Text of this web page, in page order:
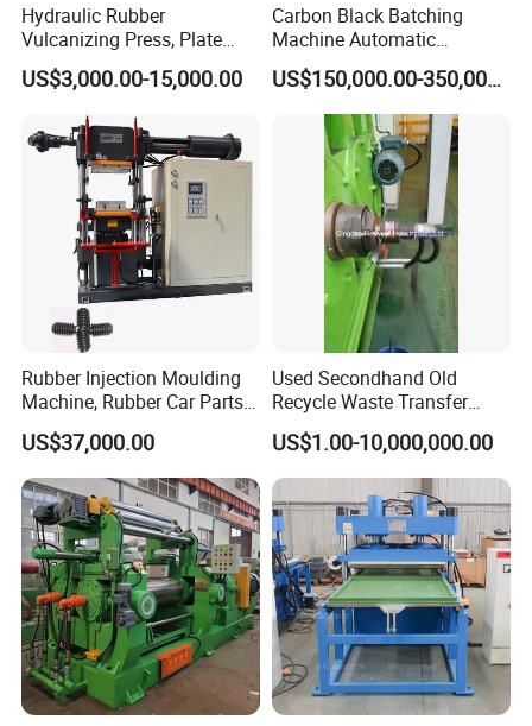
Hydraulic Rubber
Vulcanizing Press, Plate
Vulcanizing Machine with
ISO&CE
US$3,000.00-15,000.00
Carbon Black Batching
Machine Automatic
Weighing Equipment
US$150,000.00-350,000.00
Rubber Injection Moulding
Machine, Rubber Car Parts
Making Machine Trh-500t,
Rubber Machinery
US$37,000.00
Used Secondhand Old
Recycle Waste Transfer
Rubber Tyre Tire Plastic
Silicone Extruding Tread
Extruder
US$1.00-10,000,000.00